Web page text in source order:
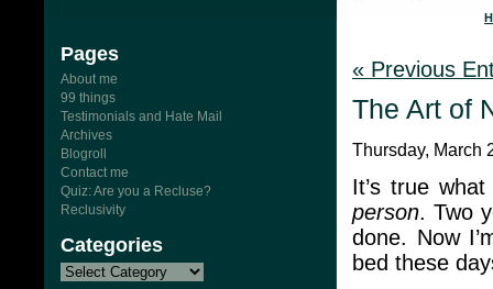
Pages
About me
99 things
Testimonials and Hate Mail
Archives
Blogroll
Contact me
Quiz: Are you a Recluse?
Reclusivity
Categories
« Previous
The Art of
Thursday, March
It’s true
person. Two
done. Now
bed these